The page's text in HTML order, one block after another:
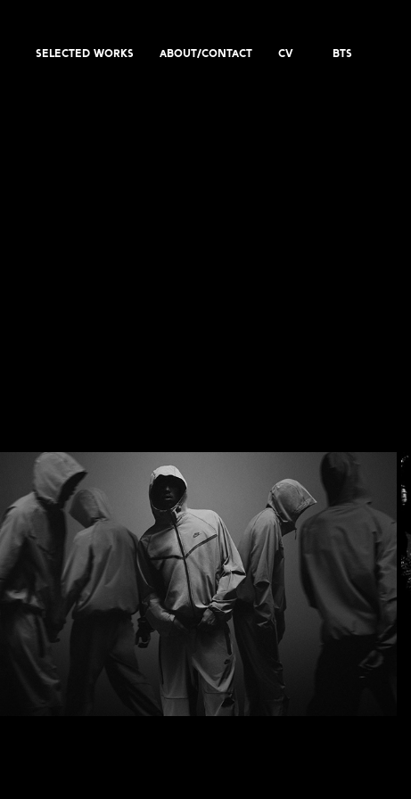
SELECTED WORKS ABOUT/CONTACT CV BTS
Nike Tech Pack